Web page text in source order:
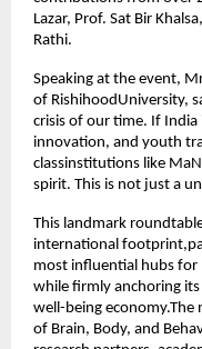
Lazar, Prof. Sat Bir
Rathi.
Speaking at the event,
of RishihoodUniversity,
crisis of our time. If India
innovation, and youth
classinstitutions like
spirit. This is not just a
This landmark
international
most influential hubs for
while firmly anchoring
well-being economy.The
of Brain, Body, and